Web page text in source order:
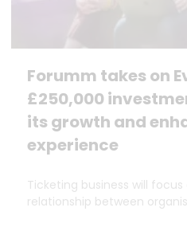
Forumm takes on
£250,000
its growth and
experience
Ticketing business will
relationship between